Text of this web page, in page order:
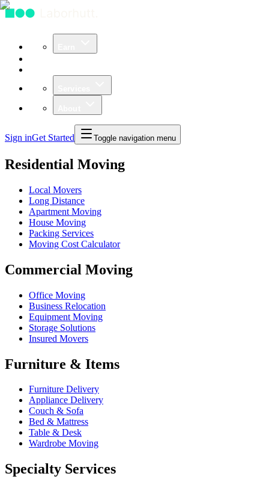
Sign inGet Started Toggle navigation menu
Residential Moving
Local Movers
Long Distance
Apartment Moving
House Moving
Packing Services
Moving Cost Calculator
Commercial Moving
Office Moving
Business Relocation
Equipment Moving
Storage Solutions
Insured Movers
Furniture & Items
Furniture Delivery
Appliance Delivery
Couch & Sofa
Bed & Mattress
Table & Desk
Wardrobe Moving
Specialty Services